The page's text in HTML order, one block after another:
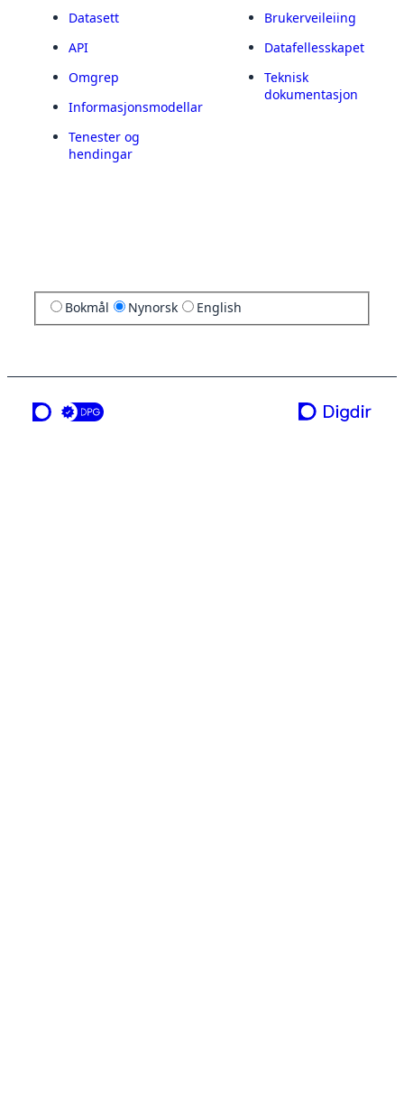
Datasett
API
Omgrep
Informasjonsmodellar
Tenester og
hendingar
Brukerveileiing
Datafellesskapet
Teknisk
dokumentasjon
Bokmål Nynorsk English